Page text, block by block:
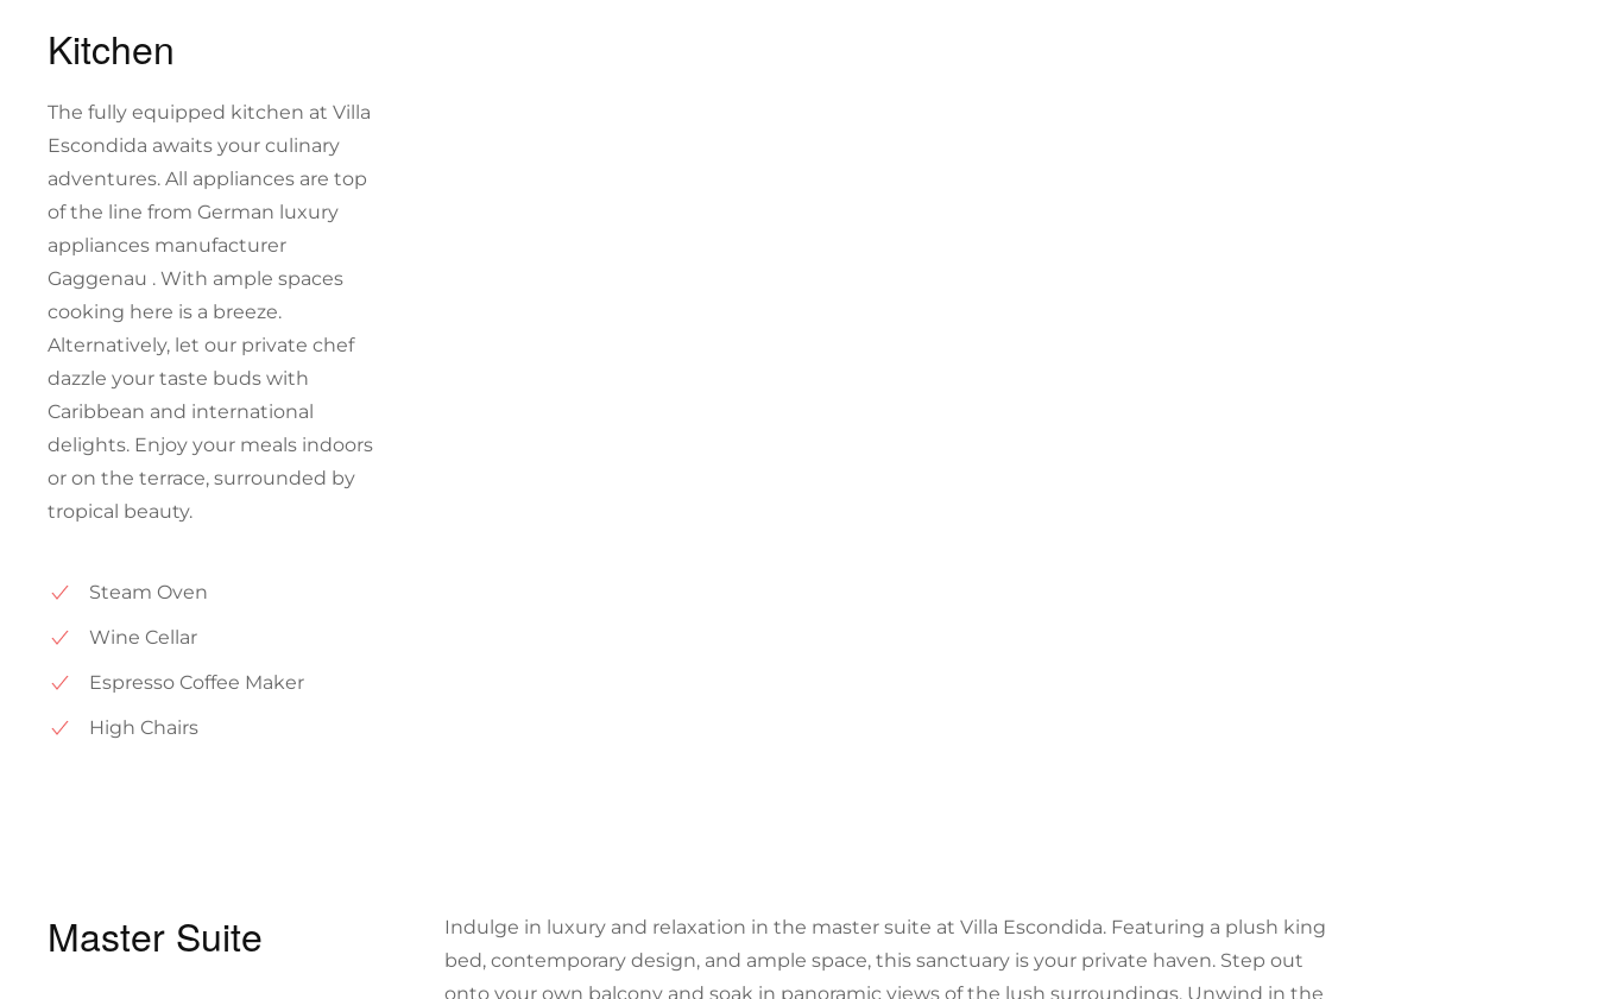
Kitchen
The fully equipped kitchen at Villa
Escondida awaits your culinary
adventures. All appliances are top
of the line from German luxury
appliances manufacturer
Gaggenau . With ample spaces
cooking here is a breeze.
Alternatively, let our private chef
dazzle your taste buds with
Caribbean and international
delights. Enjoy your meals indoors
or on the terrace, surrounded by
tropical beauty.
Steam Oven
Wine Cellar
Espresso Coffee Maker
High Chairs
Master Suite
Indulge in luxury and relaxation in the master suite at Villa Escondida. Featuring a plush king
bed, contemporary design, and ample space, this sanctuary is your private haven. Step out
onto your own balcony and soak in panoramic views of the lush surroundings. Unwind in the